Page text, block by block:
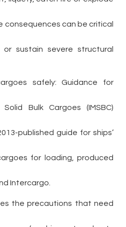
consequences can be critical
sustain severe structural
safely: Guidance for
Bulk Cargoes (IMSBC)
published guide for ships’
for loading, produced
Intercargo.
the precautions that need